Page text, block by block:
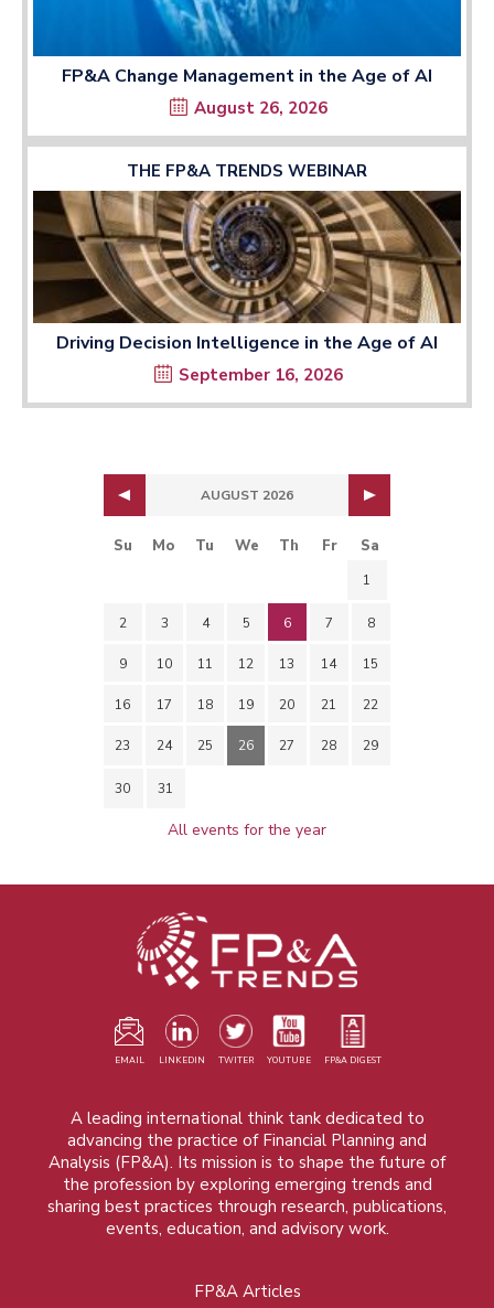
FP&A Change Management in the Age of AI
August 26, 2026
THE FP&A TRENDS WEBINAR
Driving Decision Intelligence in the Age of AI
September 16, 2026
AUGUST 2026
Su Mo Tu We Th Fr Sa
1
2 3 4 5 6 7 8
9 10 11 12 13 14 15
16 17 18 19 20 21 22
23 24 25 26 27 28 29
30 31
All events for the year
EMAIL LINKEDIN TWITER YOUTUBE FP&A DIGEST
A leading international think tank dedicated to
advancing the practice of Financial Planning and
Analysis (FP&A). Its mission is to shape the future of
the profession by exploring emerging trends and
sharing best practices through research, publications,
events, education, and advisory work.
FP&A Articles